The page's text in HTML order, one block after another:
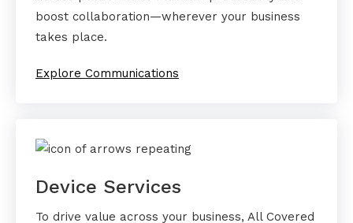
boost collaboration—wherever your business
takes place.
Explore Communications
Device Services
To drive value across your business, All Covered